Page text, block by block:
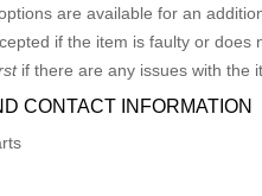
are available for an
if the item is faulty or does
if there are any issues with the
CONTACT INFORMATION